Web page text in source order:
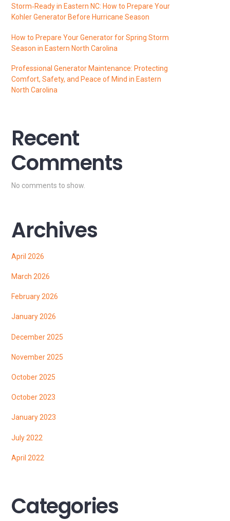
Storm‑Ready in Eastern NC: How to Prepare Your
Kohler Generator Before Hurricane Season
How to Prepare Your Generator for Spring Storm
Season in Eastern North Carolina
Professional Generator Maintenance: Protecting
Comfort, Safety, and Peace of Mind in Eastern
North Carolina
Recent
Comments
No comments to show.
Archives
April 2026
March 2026
February 2026
January 2026
December 2025
November 2025
October 2025
October 2023
January 2023
July 2022
April 2022
Categories